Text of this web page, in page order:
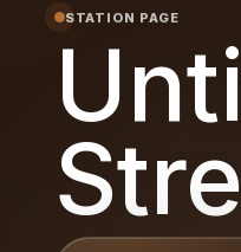
STATION PAGE